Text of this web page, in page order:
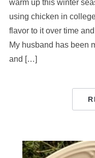
warm up this winter
using chicken in
flavor to it over time
My husband has been
and […]